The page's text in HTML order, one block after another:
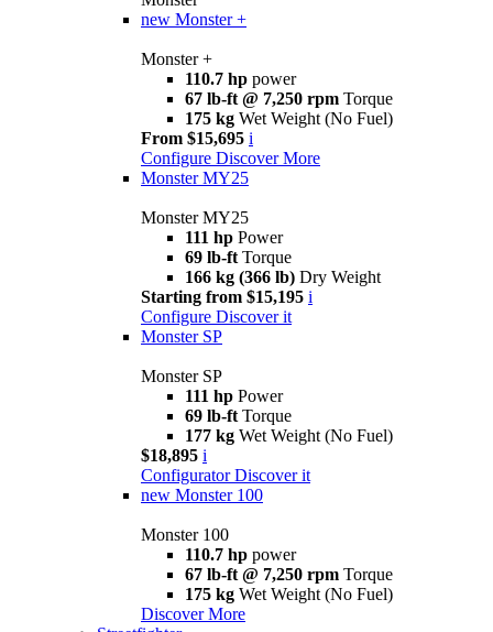
new Monster +
Monster +
110.7 hp power
67 lb-ft @ 7,250 rpm Torque
175 kg Wet Weight (No Fuel)
From $15,695 i
Configure Discover More
Monster MY25
Monster MY25
111 hp Power
69 lb-ft Torque
166 kg (366 lb) Dry Weight
Starting from $15,195 i
Configure Discover it
Monster SP
Monster SP
111 hp Power
69 lb-ft Torque
177 kg Wet Weight (No Fuel)
$18,895 i
Configurator Discover it
new Monster 100
Monster 100
110.7 hp power
67 lb-ft @ 7,250 rpm Torque
175 kg Wet Weight (No Fuel)
Discover More